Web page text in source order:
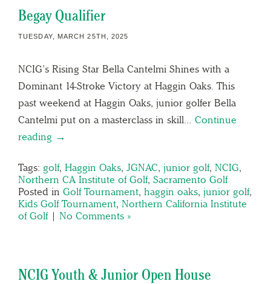
Begay Qualifier
TUESDAY, MARCH 25TH, 2025
NCIG’s Rising Star Bella Cantelmi Shines with a
Dominant 14-Stroke Victory at Haggin Oaks. This
past weekend at Haggin Oaks, junior golfer Bella
Cantelmi put on a masterclass in skill… Continue
reading →
Tags: golf, Haggin Oaks, JGNAC, junior golf, NCIG,
Northern CA Institute of Golf, Sacramento Golf
Posted in Golf Tournament, haggin oaks, junior golf,
Kids Golf Tournament, Northern California Institute
of Golf| No Comments »
NCIG Youth & Junior Open House